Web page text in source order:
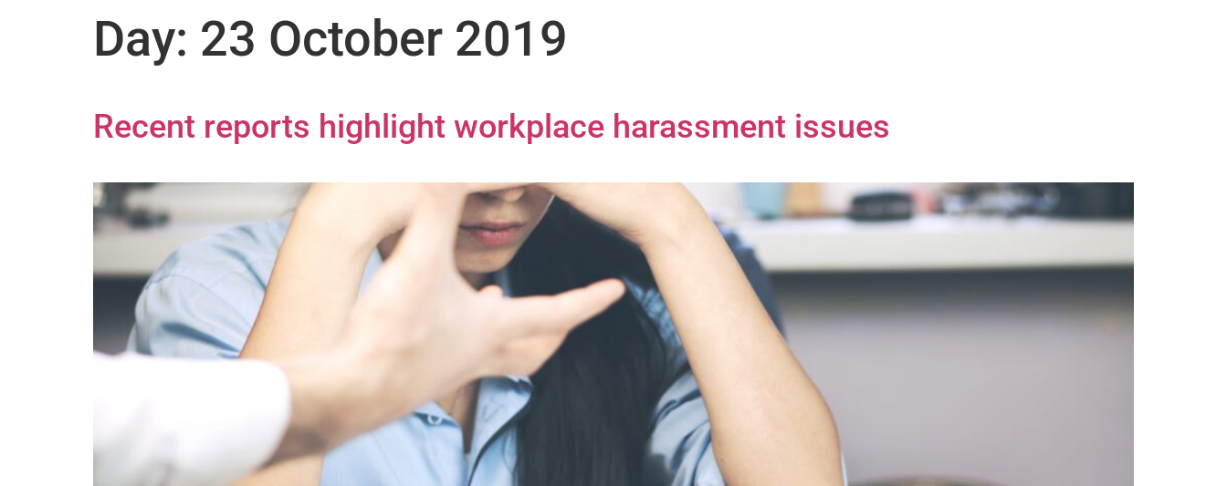
Day: 23 October 2019
Recent reports highlight workplace harassment issues